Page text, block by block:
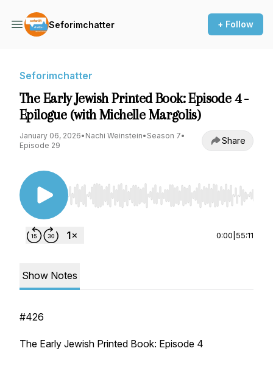
Seforimchatter + Follow
Seforimchatter
The Early Jewish Printed Book: Episode 4 -
Epilogue (with Michelle Margolis)
January 06, 2026• Nachi Weinstein• Season 7•
Episode 29
Share
Use Left/Right to seek, Home/End to jump to
0:00 55:11
Show Notes
#426
The Early Jewish Printed Book: Episode 4